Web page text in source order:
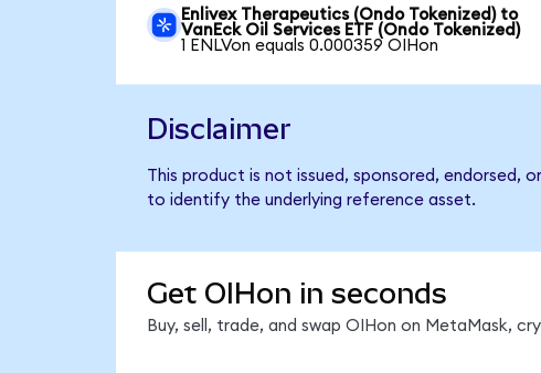
Enlivex Therapeutics (Ondo Tokenized) to
VanEck Oil Services ETF (Ondo Tokenized)
1 ENLVon equals 0.000359 OIHon
Disclaimer
This product is not issued, sponsored, endorsed,
to identify the underlying reference asset.
Get OIHon in seconds
Buy, sell, trade, and swap OIHon on MetaMask,